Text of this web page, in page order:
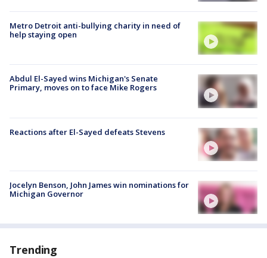
Metro Detroit anti-bullying charity in need of
help staying open
Abdul El-Sayed wins Michigan's Senate
Primary, moves on to face Mike Rogers
Reactions after El-Sayed defeats Stevens
Jocelyn Benson, John James win nominations for
Michigan Governor
Trending